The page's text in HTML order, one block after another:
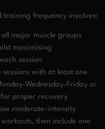
training frequency involves:
all major muscle groups
maximising
session
sessions with at least one
Wednesday-Friday or
for proper recovery
moderate-intensity
then include one